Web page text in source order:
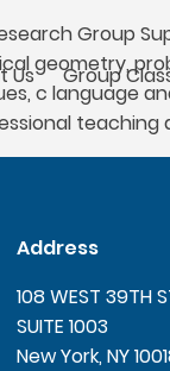
Us Group
Group
geometry,
c language
Address
108 WEST 39TH
SUITE 1003
New York, NY